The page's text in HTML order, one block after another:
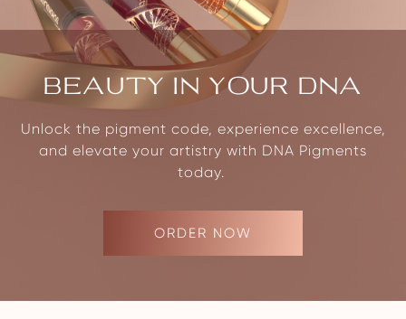
BEAUTY IN YOUR DNA
Unlock the pigment code, experience excellence,
and elevate your artistry with DNA Pigments
today.
ORDER NOW